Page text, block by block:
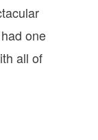
one
all of